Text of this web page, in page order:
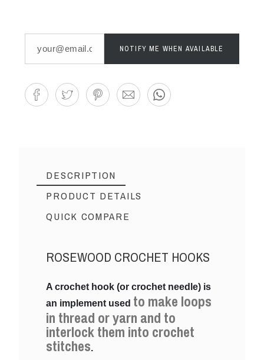
NOTIFY ME WHEN AVAILABLE
DESCRIPTION
PRODUCT DETAILS
QUICK COMPARE
ROSEWOOD CROCHET HOOKS
A crochet hook (or crochet needle) is
an implement used to make loops
in thread or yarn and to
interlock them into crochet
stitches.